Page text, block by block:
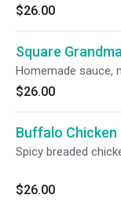
$26.00
Square
Homemade sauce,
$26.00
Buffalo Chicken
Spicy breaded
$26.00